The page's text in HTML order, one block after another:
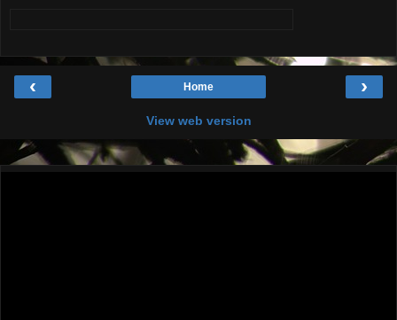
‹ ›
Home
View web version